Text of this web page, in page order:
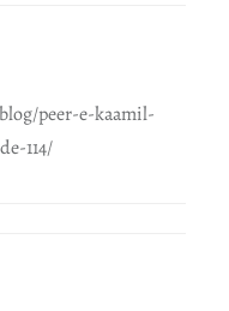
peer-e-kaamil-
114/